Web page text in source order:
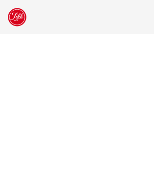
Skip